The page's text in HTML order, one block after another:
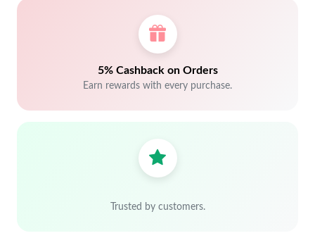
5% Cashback on Orders
Earn rewards with every purchase.
Trusted by customers.